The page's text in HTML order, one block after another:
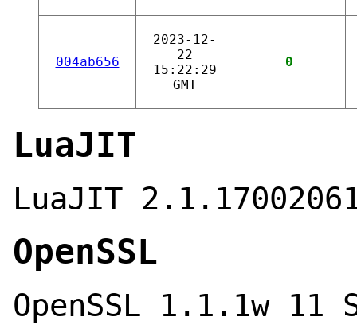
004ab656
2023-12-
22
15:22:29
GMT
0
LuaJIT
LuaJIT
OpenSSL
OpenSSL 1.1.1w 11